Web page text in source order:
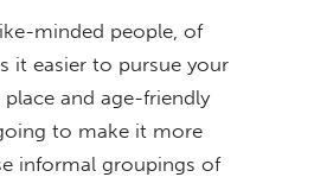
minded people, of
it easier to pursue your
place and age-friendly
to make it more
informal groupings of